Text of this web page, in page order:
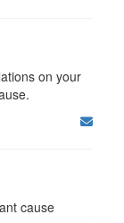
on your
cause